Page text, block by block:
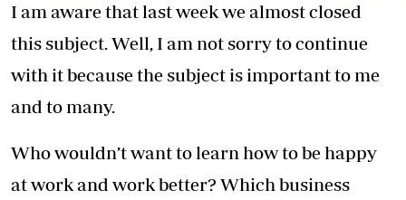
I am aware that last week we almost closed
this subject. Well, I am not sorry to continue
with it because the subject is important to me
and to many.
Who wouldn’t want to learn how to be happy
at work and work better? Which business